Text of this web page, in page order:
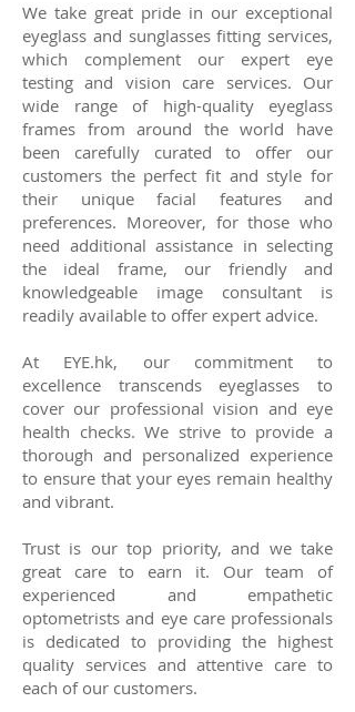
We take great pride in our exceptional
eyeglass and sunglasses fitting services,
which complement our expert eye
testing and vision care services. Our
wide range of high-quality eyeglass
frames from around the world have
been carefully curated to offer our
customers the perfect fit and style for
their unique facial features and
preferences. Moreover, for those who
need additional assistance in selecting
the ideal frame, our friendly and
knowledgeable image consultant is
readily available to offer expert advice.
At EYE.hk, our commitment to
excellence transcends eyeglasses to
cover our professional vision and eye
health checks. We strive to provide a
thorough and personalized experience
to ensure that your eyes remain healthy
and vibrant.
Trust is our top priority, and we take
great care to earn it. Our team of
experienced and empathetic
optometrists and eye care professionals
is dedicated to providing the highest
quality services and attentive care to
each of our customers.